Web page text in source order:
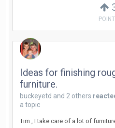
Ideas for finishing
furniture.
buckeyetd and 2 others
a topic
Tim , I take care of a lot of